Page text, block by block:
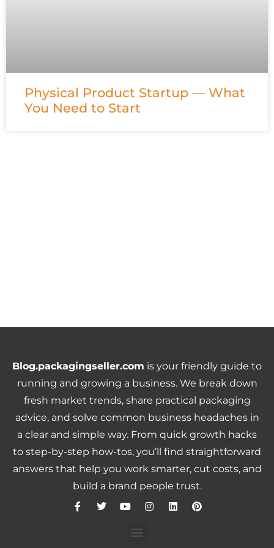
Physical Product Startup — What
You Need to Start
Blog.packagingseller.com is your friendly guide to
running and growing a business. We break down
fresh market trends, share practical packaging
advice, and solve common business headaches in
a clear and simple way. From quick growth hacks
to step-by-step how-tos, you’ll find straightforward
answers that help you work smarter, cut costs, and
build a brand people trust.